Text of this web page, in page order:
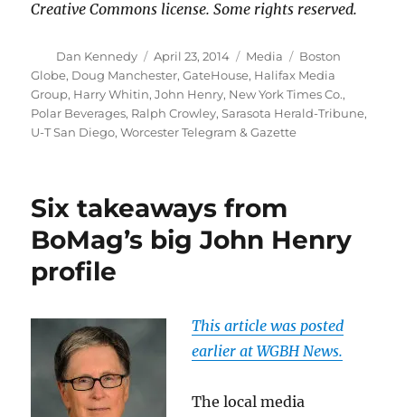
Creative Commons license. Some rights reserved.
Author
Dan Kennedy
Posted
on
April 23, 2014 Categories
Media Tags
Boston
Globe, Doug Manchester,GateHouse, Halifax Media
Group, Harry Whitin,John Henry, New York Times Co.,
Polar Beverages, Ralph Crowley,Sarasota Herald-Tribune,
U-T San Diego,Worcester Telegram & Gazette
Six takeaways from
BoMag’s big John Henry
profile
This article was posted
earlier at WGBH News.
The local media